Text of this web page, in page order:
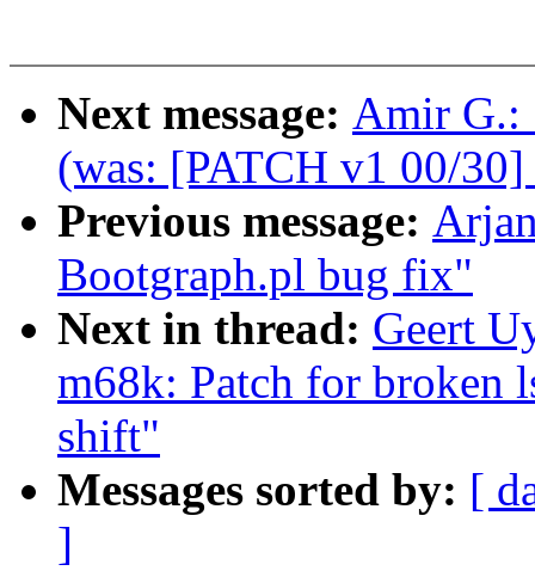
Next message: Amir G.:
(was: [PATCH v1 00/
Previous message:
Bootgraph.pl bug fix"
Next in thread: Geert
m68k: Patch for broken
shift"
Messages sorted by: [
]